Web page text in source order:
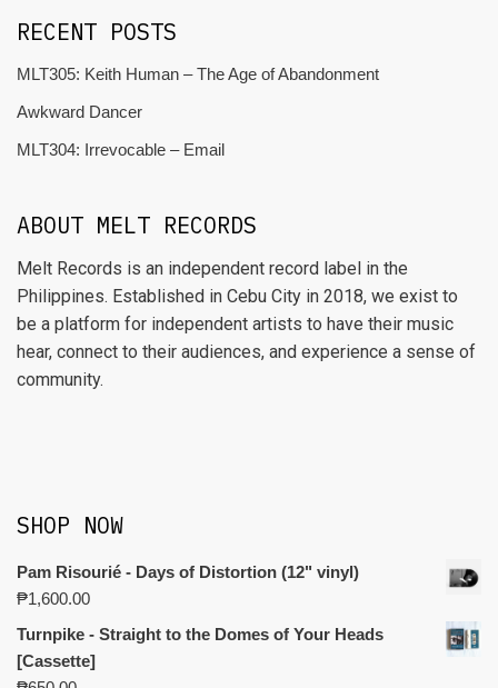
RECENT POSTS
MLT305: Keith Human – The Age of Abandonment
Awkward Dancer
MLT304: Irrevocable – Email
ABOUT MELT RECORDS
Melt Records is an independent record label in the
Philippines. Established in Cebu City in 2018, we exist to
be a platform for independent artists to have their music
hear, connect to their audiences, and experience a sense of
community.
SHOP NOW
Pam Risourié - Days of Distortion (12" vinyl)
₱1,600.00
Turnpike - Straight to the Domes of Your Heads
[Cassette]